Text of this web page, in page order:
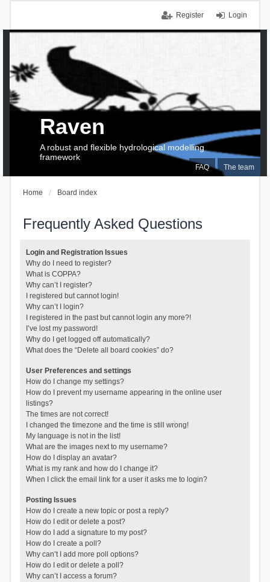
Login
Register
FAQ The team
Raven
A robust and flexible hydrological modelling
framework
Home Board index
Frequently Asked Questions
Login and Registration Issues
Why do I need to register?
What is COPPA?
Why can’t I register?
I registered but cannot login!
Why can’t I login?
I registered in the past but cannot login any more?!
I’ve lost my password!
Why do I get logged off automatically?
What does the “Delete all board cookies” do?
User Preferences and settings
How do I change my settings?
How do I prevent my username appearing in the online user
listings?
The times are not correct!
I changed the timezone and the time is still wrong!
My language is not in the list!
What are the images next to my username?
How do I display an avatar?
What is my rank and how do I change it?
When I click the email link for a user it asks me to login?
Posting Issues
How do I create a new topic or post a reply?
How do I edit or delete a post?
How do I add a signature to my post?
How do I create a poll?
Why can’t I add more poll options?
How do I edit or delete a poll?
Why can’t I access a forum?